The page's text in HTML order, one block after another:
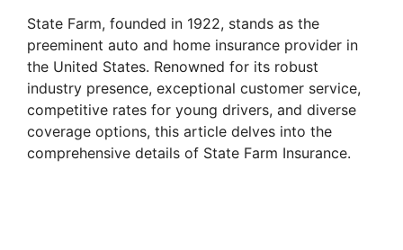
State Farm, founded in 1922, stands as the
preeminent auto and home insurance provider in
the United States. Renowned for its robust
industry presence, exceptional customer service,
competitive rates for young drivers, and diverse
coverage options, this article delves into the
comprehensive details of State Farm Insurance.